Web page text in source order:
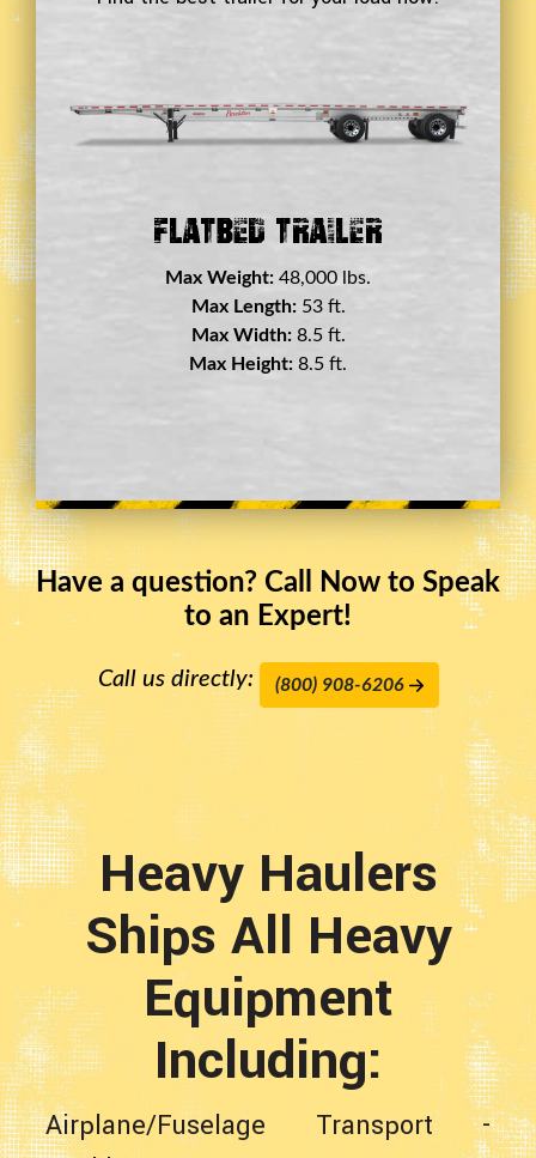
Double Drop Deck Trailer
Max Weight: 45,000 lbs.
Max Length:29 ft.
Max Width:8.5 ft.
Max Height:11.5 ft.
Have a question? Call Now to Speak
to an Expert!
Call us directly: (800) 908-6206
Heavy Haulers
Ships All Heavy
Equipment
Including:
Airplane/Fuselage Transport-